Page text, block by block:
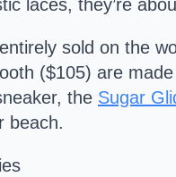
laces, they’re
sold on the
($105) are
the Sugar
beach.